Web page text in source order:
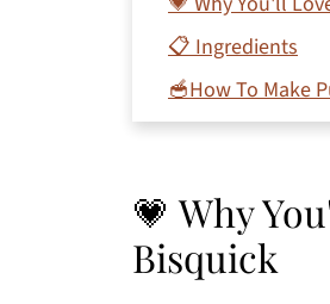
📋 Ingredients
🥣How To Make
💭 Expert Tips
📋 Recipe FAQ's
👩🏻‍🍳 More
💗 Why
Bisquick